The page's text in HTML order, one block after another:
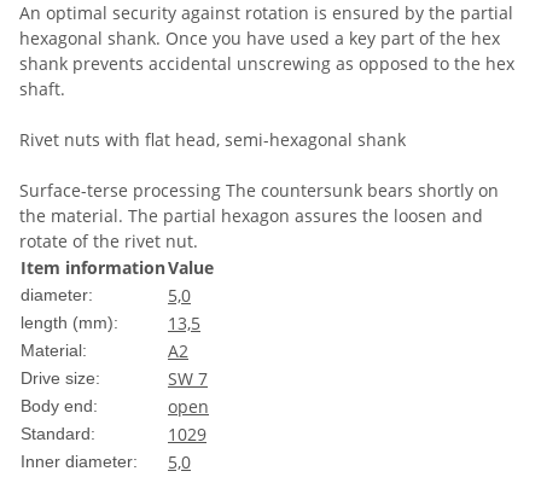
An optimal security against rotation is ensured by the partial
hexagonal shank. Once you have used a key part of the hex
shank prevents accidental unscrewing as opposed to the hex
shaft.
Rivet nuts with flat head, semi-hexagonal shank
Surface-terse processing The countersunk bears shortly on
the material. The partial hexagon assures the loosen and
rotate of the rivet nut.
Item informationValue
diameter: 5,0
length (mm): 13,5
Material: A2
Drive size: SW 7
Body end: open
Standard: 1029
Inner diameter: 5,0